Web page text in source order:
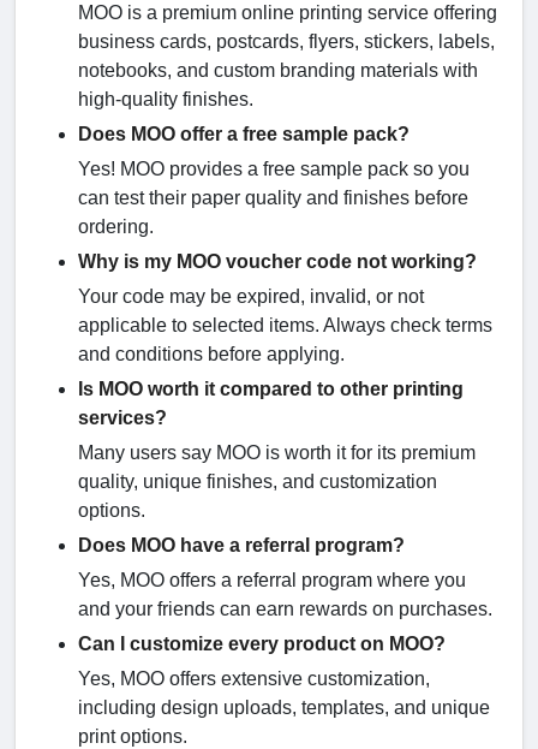
MOO is a premium online printing service offering
business cards, postcards, flyers, stickers, labels,
notebooks, and custom branding materials with
high-quality finishes.
Does MOO offer a free sample pack?
Yes! MOO provides a free sample pack so you
can test their paper quality and finishes before
ordering.
Why is my MOO voucher code not working?
Your code may be expired, invalid, or not
applicable to selected items. Always check terms
and conditions before applying.
Is MOO worth it compared to other printing
services?
Many users say MOO is worth it for its premium
quality, unique finishes, and customization
options.
Does MOO have a referral program?
Yes, MOO offers a referral program where you
and your friends can earn rewards on purchases.
Can I customize every product on MOO?
Yes, MOO offers extensive customization,
including design uploads, templates, and unique
print options.